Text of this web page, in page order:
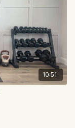
10:51